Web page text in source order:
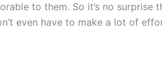
to them. So it’s no surprise
even have to make a lot of